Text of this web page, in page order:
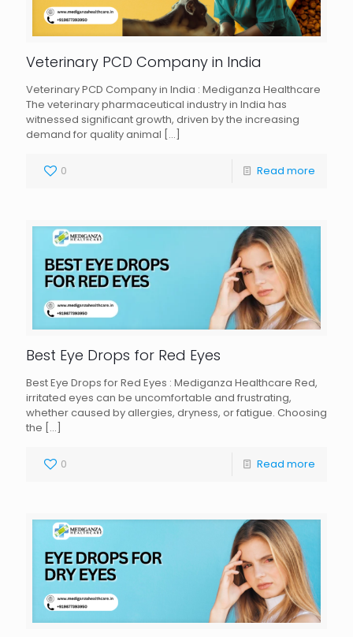
Veterinary PCD Company in India
Veterinary PCD Company in India : Mediganza Healthcare
The veterinary pharmaceutical industry in India has
witnessed significant growth, driven by the increasing
demand for quality animal […]
0 Read more
Best Eye Drops for Red Eyes
Best Eye Drops for Red Eyes : Mediganza Healthcare Red,
irritated eyes can be uncomfortable and frustrating,
whether caused by allergies, dryness, or fatigue. Choosing
the […]
0 Read more